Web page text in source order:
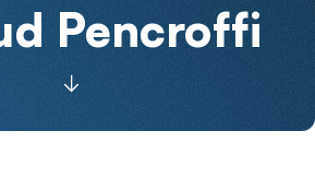
Pencroffi